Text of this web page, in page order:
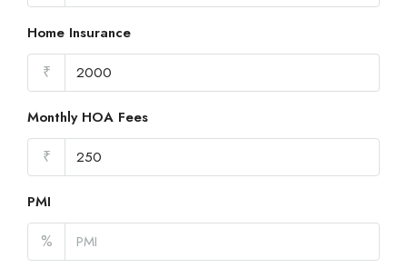
Home Insurance
₹
Monthly HOA Fees
₹
PMI
%